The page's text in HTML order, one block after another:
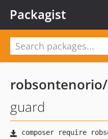
Packagist
robsontenorio/
guard